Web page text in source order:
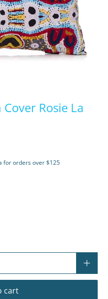
Rosie La
for orders over $125
cart